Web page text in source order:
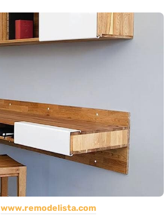
www.remodelista.com